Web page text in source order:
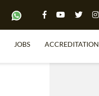
JOBS ACCREDITATION